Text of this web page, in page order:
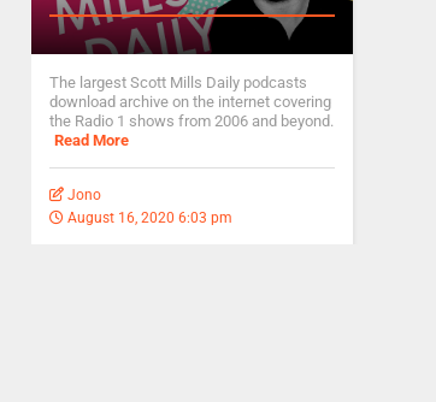
The largest Scott Mills Daily podcasts
download archive on the internet covering
the Radio 1 shows from 2006 and beyond.
Read More
Jono
August 16, 2020 6:03 pm